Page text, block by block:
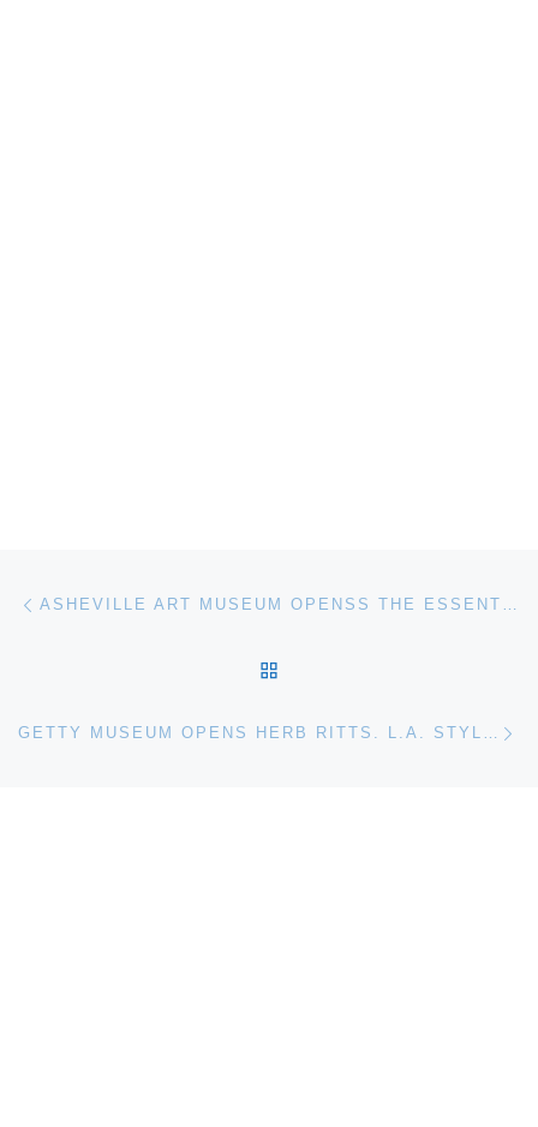
Post navigation ASHEVILLE ART MUSEUM OPENSS THE ESSENTIAL IDEA. ROBERT MOTHERWELL’S GRAPHIC WORKS
GETTY MUSEUM OPENS HERB RITTS. L.A. STYLE PHOTOGRAPHS EXHIBITION